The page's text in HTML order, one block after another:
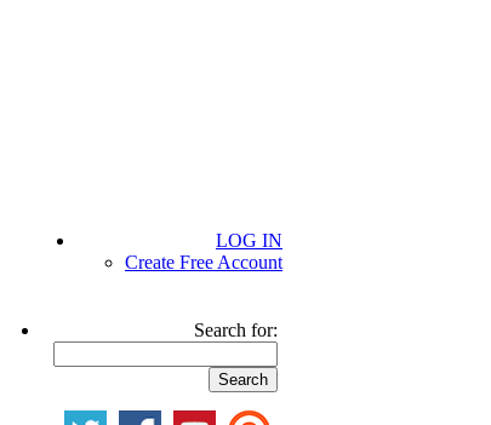
LOG IN
Create Free Account
Search for: